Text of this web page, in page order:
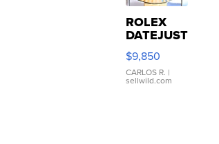
ROLEX
DATEJUST
16233
WHITE
DIAL
FLUTED
$9,850
CARLOS R. |
sellwild.com